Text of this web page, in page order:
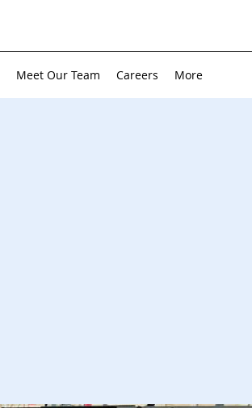
Meet Our Team Careers More